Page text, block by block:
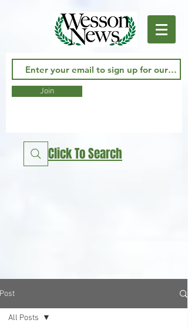
Join
Click To Search
Post
All Posts